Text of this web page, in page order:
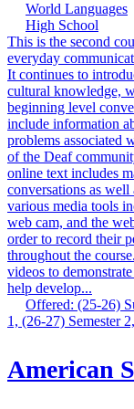
World Languages
High School
This is the second
everyday
It continues to
cultural knowledge,
beginning level
include information
problems associated
of the Deaf
online text includes
conversations as
various media tools
web cam, and the
order to record their
throughout the
videos to
help develop...
Offered: (25-26)
1, (26-27) Semester
American